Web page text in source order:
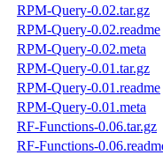
RPM-Query-0.02.tar.gz
RPM-Query-0.02.readme
RPM-Query-0.02.meta
RPM-Query-0.01.tar.gz
RPM-Query-0.01.readme
RPM-Query-0.01.meta
RF-Functions-0.06.tar.gz
RF-Functions-